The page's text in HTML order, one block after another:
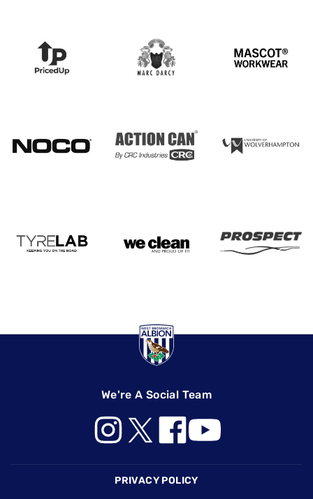
We're A Social Team
PRIVACY POLICY